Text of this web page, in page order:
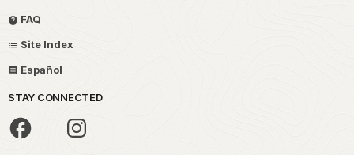
FAQ
Site Index
Español
STAY CONNECTED